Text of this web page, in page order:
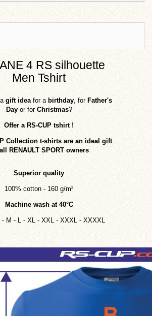
4 RS silhouette
Men Tshirt
gift ideafor a birthday, for Father's
Dayor forChristmas?
Offer a RS-CUP tshirt!
Collection t-shirts are an ideal gift
RENAULT SPORT owners
Superior quality
100% cotton - 160 g/m²
Machine wash at 40°C
- M - L - XL - XXL - XXXL - XXXXL